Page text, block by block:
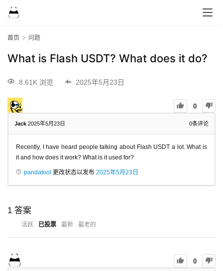
首页 问题
What is Flash USDT? What does it do?
8.61K 浏览 2025年5月23日
0
Jack 2025年5月23日 0条评论
Recently, I have heard people talking about Flash USDT a lot. What is
it and how does it work? What is it used for?
pandatool 更改状态以发布 2025年5月23日
1 答案
活跃 已投票 最新 最老的
0